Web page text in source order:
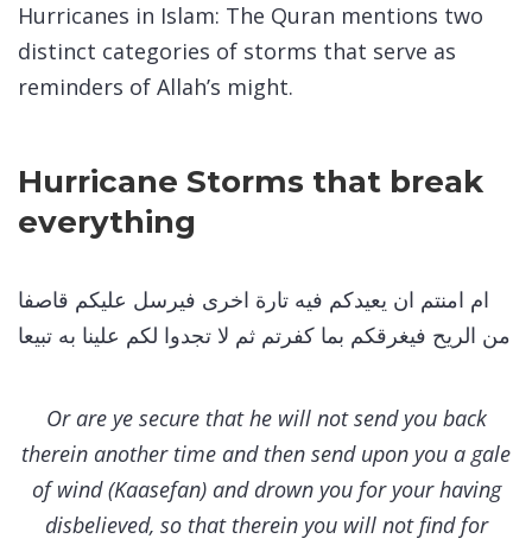
Hurricanes in Islam: The Quran mentions two
distinct categories of storms that serve as
reminders of Allah’s might.
Hurricane Storms that break
everything
ام امنتم ان يعيدكم فيه تارة اخرى فيرسل عليكم قاصفا
من الريح فيغرقكم بما كفرتم ثم لا تجدوا لكم علينا به تبيعا
Or are ye secure that he will not send you back
therein another time and then send upon you a gale
of wind (Kaasefan) and drown you for your having
disbelieved, so that therein you will not find for